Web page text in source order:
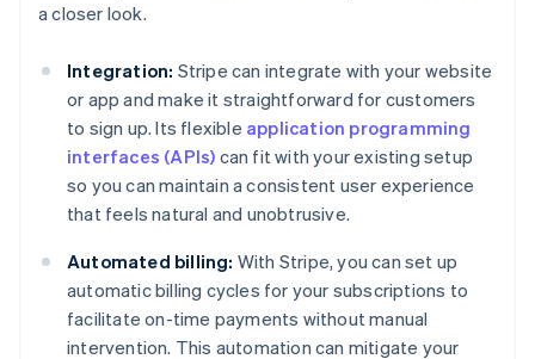
a closer look.
Integration: Stripe can integrate with your website
or app and make it straightforward for customers
to sign up. Its flexible application programming
interfaces (APIs) can fit with your existing setup
so you can maintain a consistent user experience
that feels natural and unobtrusive.
Automated billing: With Stripe, you can set up
automatic billing cycles for your subscriptions to
facilitate on-time payments without manual
intervention. This automation can mitigate your